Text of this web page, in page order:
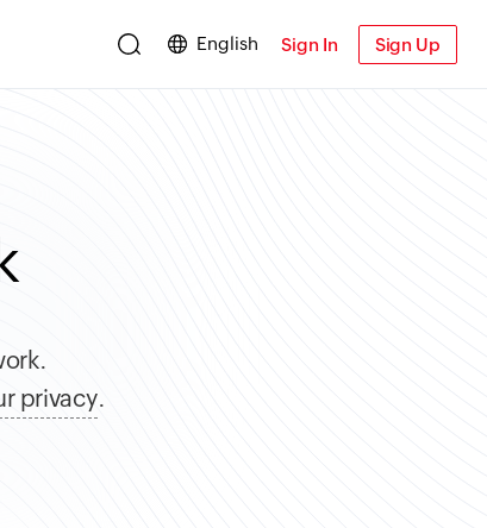
English Sign In Sign Up
privacy.